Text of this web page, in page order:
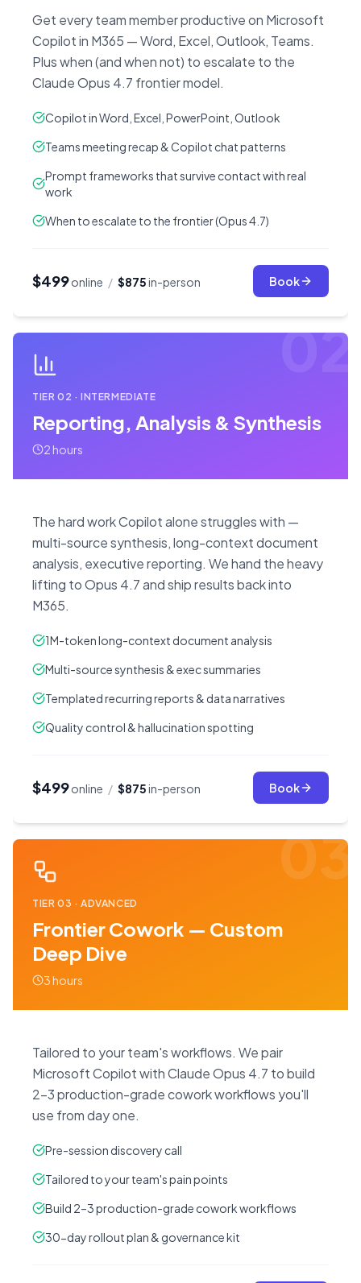
Get every team member productive on Microsoft
Copilot in M365 — Word, Excel, Outlook, Teams.
Plus when (and when not) to escalate to the
Claude Opus 4.7 frontier model.
Copilot in Word, Excel, PowerPoint, Outlook
Teams meeting recap & Copilot chat patterns
Prompt frameworks that survive contact with real
work
When to escalate to the frontier (Opus 4.7)
$499online / $875in-person Book
02
TIER02 ·INTERMEDIATE
Reporting, Analysis & Synthesis
2 hours
The hard work Copilot alone struggles with —
multi-source synthesis, long-context document
analysis, executive reporting. We hand the heavy
lifting to Opus 4.7 and ship results back into
M365.
1M-token long-context document analysis
Multi-source synthesis & exec summaries
Templated recurring reports & data narratives
Quality control & hallucination spotting
$499online / $875in-person Book
03
TIER03 ·ADVANCED
Frontier Cowork — Custom
Deep Dive
3 hours
Tailored to your team's workflows. We pair
Microsoft Copilot with Claude Opus 4.7 to build
2–3 production-grade cowork workflows you'll
use from day one.
Pre-session discovery call
Tailored to your team's pain points
Build 2–3 production-grade cowork workflows
30-day rollout plan & governance kit